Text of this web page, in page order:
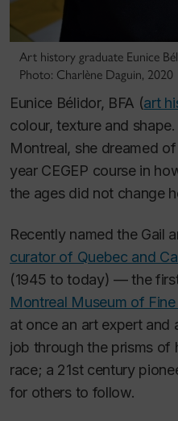
Art history graduate Eunice
Photo: Charlène Daguin, 2020
Eunice Bélidor, BFA (art
colour, texture and
Montreal, she dreamed
year CEGEP course in
the ages did not change
Recently named the Gail
curator of Quebec and
(1945 to today) — the
Montreal Museum of
at once an art expert and
job through the prisms of
race; a 21st century
for others to follow.